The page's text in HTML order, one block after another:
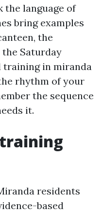
the language of
bring examples
the
the Saturday
training in miranda
rhythm of your
the sequence
it.
residents
based